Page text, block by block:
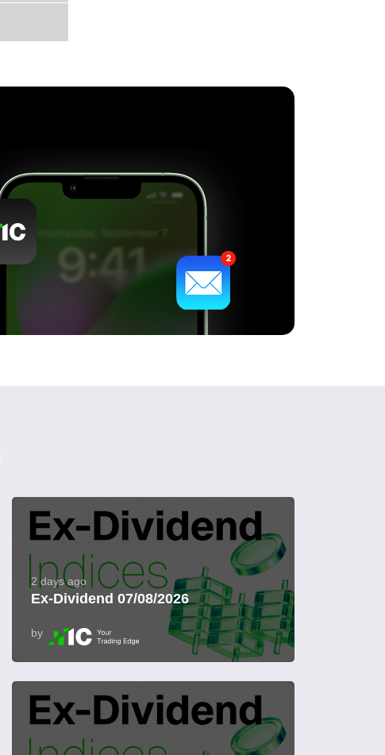
2 days ago
Ex-Dividend 07/08/2026
by